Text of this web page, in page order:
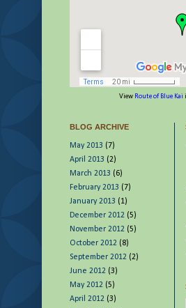
View Route of Blue Kai
BLOG ARCHIVE
May 2013 (7)
April 2013 (2)
March 2013 (6)
February 2013 (7)
January 2013 (1)
December 2012 (5)
November 2012 (5)
October 2012 (8)
September 2012 (2)
June 2012 (3)
May 2012 (5)
April 2012 (3)